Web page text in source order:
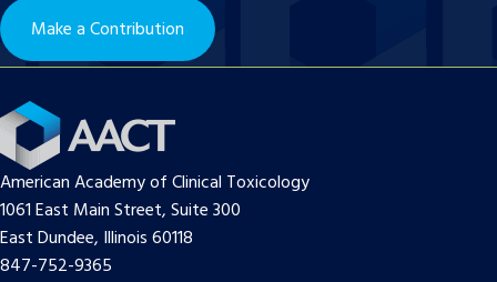
Make a Contribution
American Academy of Clinical Toxicology
1061 East Main Street, Suite 300
East Dundee, Illinois 60118
847-752-9365